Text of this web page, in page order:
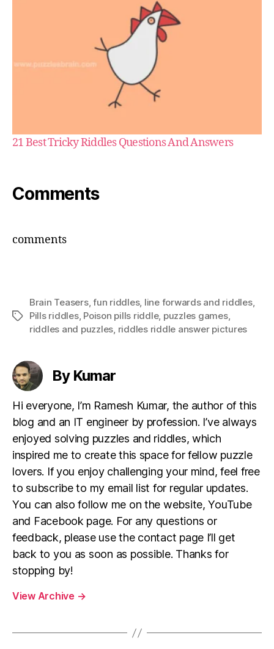
21 Best Tricky Riddles Questions And Answers
Comments
comments
Tags
Brain Teasers,fun riddles, Iine forwards and riddles,
Pills riddles, Poison pills riddle, puzzles games,
riddles and puzzles, riddles riddle answer pictures
By Kumar
Hi everyone, I’m Ramesh Kumar, the author of this
blog and an IT engineer by profession. I’ve always
enjoyed solving puzzles and riddles, which
inspired me to create this space for fellow puzzle
lovers. If you enjoy challenging your mind, feel free
to subscribe to my email list for regular updates.
You can also follow me on the website, YouTube
and Facebook page. For any questions or
feedback, please use the contact page I’ll get
back to you as soon as possible. Thanks for
stopping by!
View Archive →